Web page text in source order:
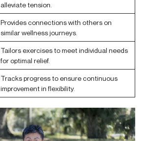
alleviate tension.
Provides connections with others on
similar wellness journeys.
Tailors exercises to meet individual needs
for optimal relief.
Tracks progress to ensure continuous
improvement in flexibility.